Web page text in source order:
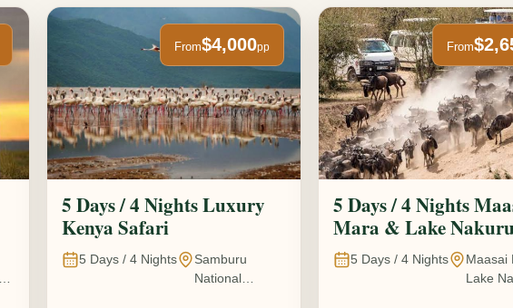
From$4,000pp
5 Days / 4 Nights Luxury
Kenya Safari
5 Days / 4Nights
Samburu
National
From
5 Days / 4 Nights
Mara & Lake
Safari The Great
Wildebeest Migration
5 Days / 4 Nights
Maasai
Lake